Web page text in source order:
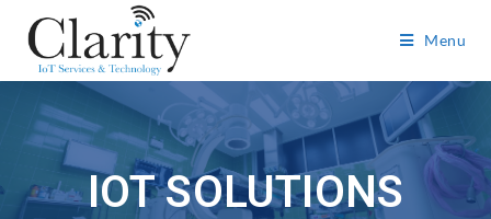
Menu
IOT SOLUTIONS